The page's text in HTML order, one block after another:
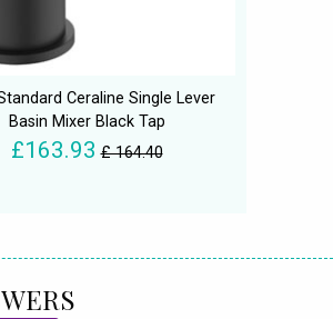
Ceraline Single Lever
Basin Mixer Black Tap
£163.93 £ 164.40